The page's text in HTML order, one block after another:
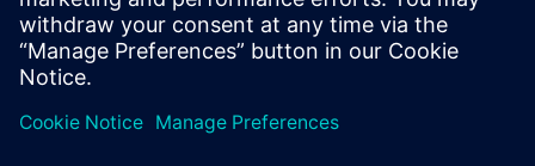
contact details and your training requirements, you will receive a
quotation from us.
Request Exclusive Quotation